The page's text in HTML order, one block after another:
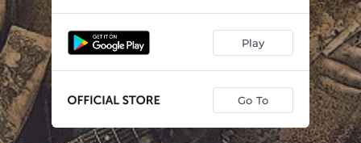
Play
Go To